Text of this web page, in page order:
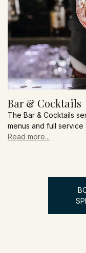
Bar & Cocktails
The Bar & Cocktails
menus and full
Read more...